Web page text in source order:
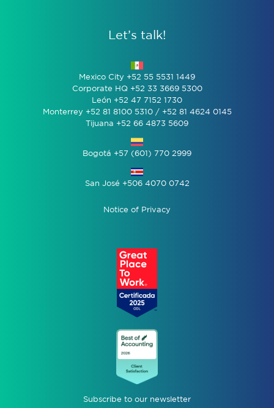
Let’s talk!
Mexico City +52 55 5531 1449
Corporate HQ +52 33 3669 5300
León +52 47 7152 1730
Monterrey +52 81 8100 5310 / +52 81 4624 0145
Tijuana +52 66 4873 5609
Bogotá +57 (601) 770 2999
San José +506 4070 0742
Notice of Privacy
Subscribe to our newsletter